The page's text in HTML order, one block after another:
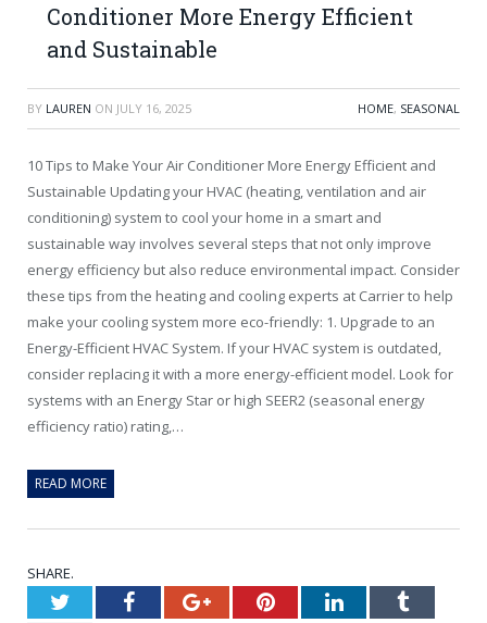
Conditioner More Energy Efficient
and Sustainable
BY LAUREN ON JULY 16, 2025 HOME, SEASONAL
10 Tips to Make Your Air Conditioner More Energy Efficient and
Sustainable Updating your HVAC (heating, ventilation and air
conditioning) system to cool your home in a smart and
sustainable way involves several steps that not only improve
energy efficiency but also reduce environmental impact. Consider
these tips from the heating and cooling experts at Carrier to help
make your cooling system more eco-friendly: 1. Upgrade to an
Energy-Efficient HVAC System. If your HVAC system is outdated,
consider replacing it with a more energy-efficient model. Look for
systems with an Energy Star or high SEER2 (seasonal energy
efficiency ratio) rating,…
READ MORE
SHARE.
TwitterFacebookGoogle+PinterestLinkedInTumblr